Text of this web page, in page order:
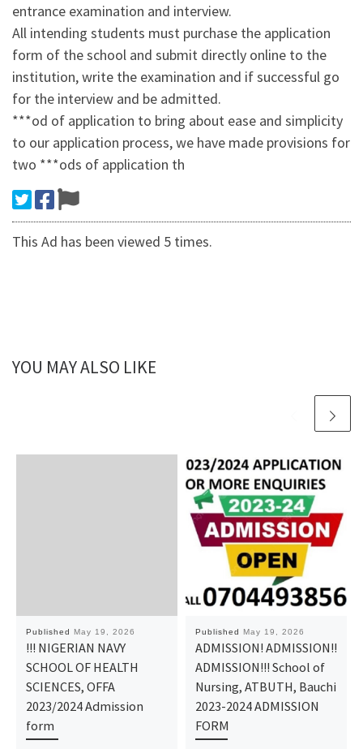
entrance examination and interview.
All intending students must purchase the application
form of the school and submit directly online to the
institution, write the examination and if successful go
for the interview and be admitted.
***od of application to bring about ease and simplicity
to our application process, we have made provisions for
two ***ods of application th
This Ad has been viewed 5 times.
YOU MAY ALSO LIKE
Published May 19, 2026
​!!! NIGERIAN NAVY
SCHOOL OF HEALTH
SCIENCES, OFFA
2023/2024 Admission
form
Published May 19, 2026
ADMISSION! ADMISSION!!
ADMISSION!!! School of
Nursing, ATBUTH, Bauchi
2023-2024 ADMISSION
FORM